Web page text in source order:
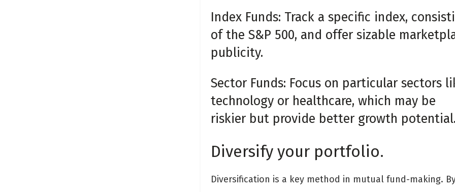
Index Funds: Track a specific index,
of the S&P 500, and offer sizable
publicity.
Sector Funds: Focus on particular sectors
technology or healthcare, which may be
riskier but provide better growth potential.
Diversify your portfolio.
Diversification is a key method in mutual fund-making.